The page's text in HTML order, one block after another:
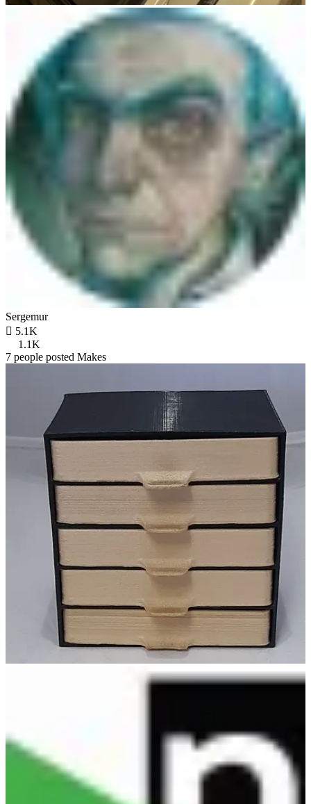
Sergemur
 5.1K
1.1K
7 people posted Makes